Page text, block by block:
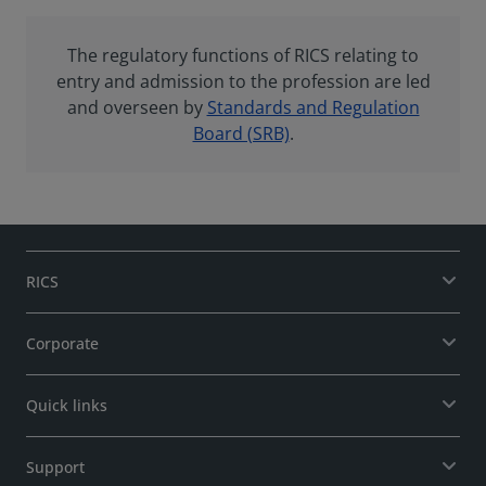
The regulatory functions of RICS relating to
entry and admission to the profession are led
and overseen by Standards and Regulation
Board (SRB).
RICS
Corporate
Quick links
Support